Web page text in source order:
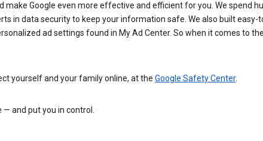
make Google even more effective and efficient for you. We spend
in data security to keep your information safe. We also built easy-
ad settings found in My Ad Center. So when it comes to the
yourself and your family online, at the Google Safety Center.
and put you in control.